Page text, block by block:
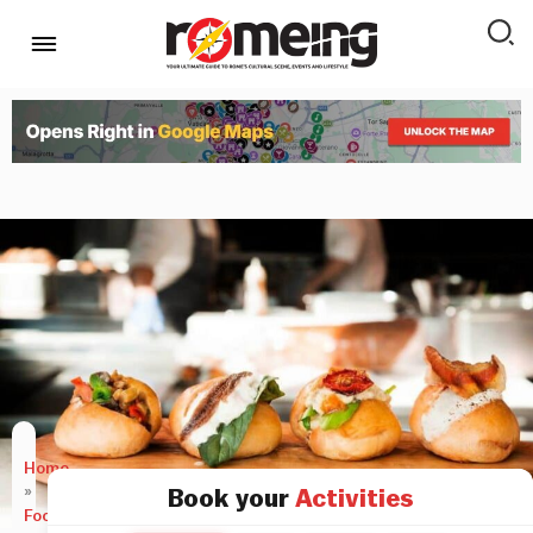
Home
»
Food
Book your Activities